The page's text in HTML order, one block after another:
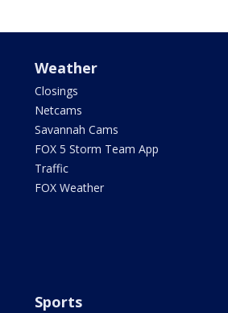
Weather
Closings
Netcams
Savannah Cams
FOX 5 Storm Team App
Traffic
FOX Weather
Sports